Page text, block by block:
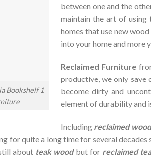
Bookshelf 1
between one and the
maintain the art of using
homes that use new
into your home and more
Reclaimed Furniture
productive, we only save
become dirty and
element of durability and
Including reclaimed
for quite a long time for several
about teak wood but for reclaimed